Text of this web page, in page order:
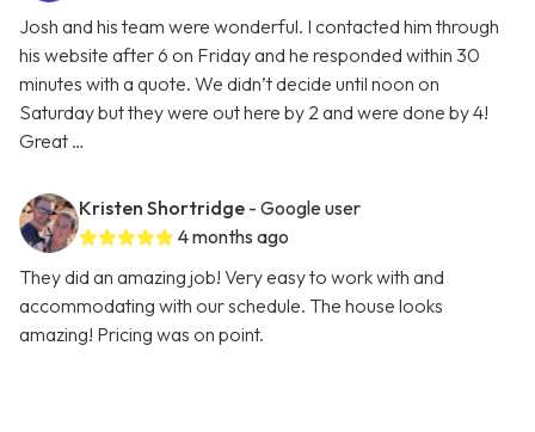
Josh and his team were wonderful. I contacted him through
his website after 6 on Friday and he responded within 30
minutes with a quote. We didn’t decide until noon on
Saturday but they were out here by 2 and were done by 4!
Great …
Kristen Shortridge - Google user
4 months ago
They did an amazing job! Very easy to work with and
accommodating with our schedule. The house looks
amazing! Pricing was on point.